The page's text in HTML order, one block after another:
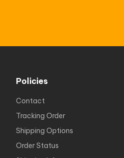
Policies
Contact
Tracking Order
Shipping Options
Order Status